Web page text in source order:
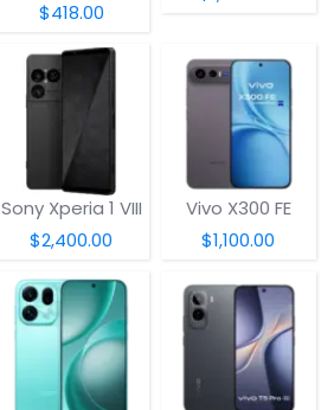
$418.00
Sony Xperia 1 VIII
$2,400.00
Vivo X300 FE
$1,100.00